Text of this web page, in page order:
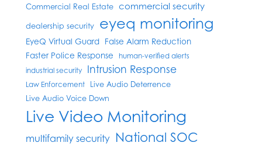
Commercial Real Estate commercial security
dealership security eyeq monitoring
EyeQ Virtual Guard
False Alarm Reduction
Faster Police Response
human-verified alerts
industrial security
Intrusion Response
Law Enforcement
Live Audio Deterrence
Live Audio Voice Down
Live Video Monitoring
multifamily security National SOC